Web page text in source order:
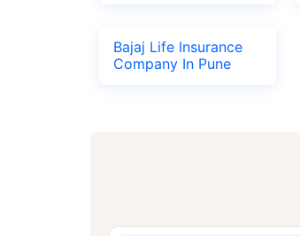
Bajaj Life Insurance
Company In Pune